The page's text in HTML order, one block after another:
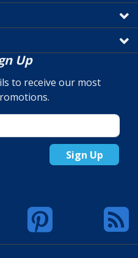
Up
to receive our most
Sign Up